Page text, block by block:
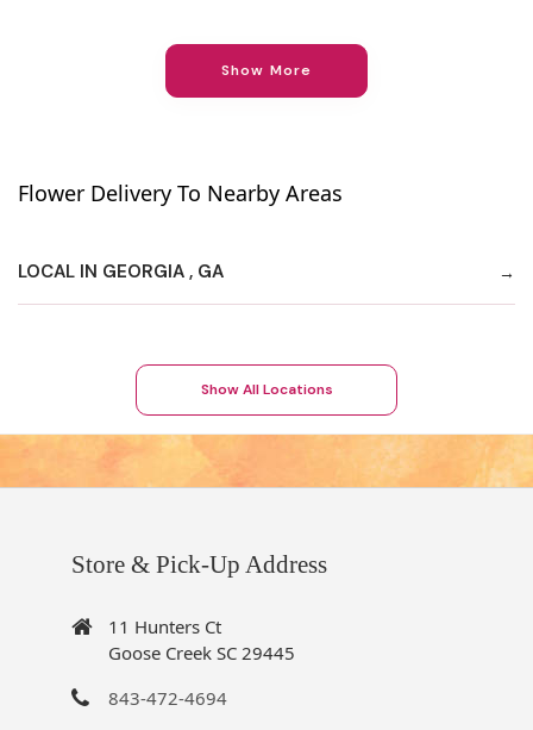
Show More
Flower Delivery To Nearby Areas
LOCAL IN GEORGIA , GA
Show All Locations
Store & Pick-Up Address
11 Hunters Ct
Goose Creek SC 29445
843-472-4694